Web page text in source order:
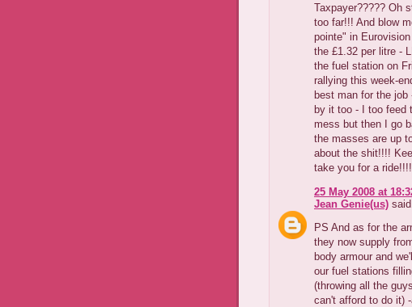
Taxpayer????? Oh
too far!!! And blow
pointe" in
the £1.32 per litre -
the fuel station on
rallying this week-
best man for the
by it too - I too feed
mess but then I go
the masses are up
about the shit!!!!
take you for a ride!!!!
25 May 2008 at
Jean Genie(us)
PS And as for the
they now supply
body armour and
our fuel stations
(throwing all the
can't afford to do it)